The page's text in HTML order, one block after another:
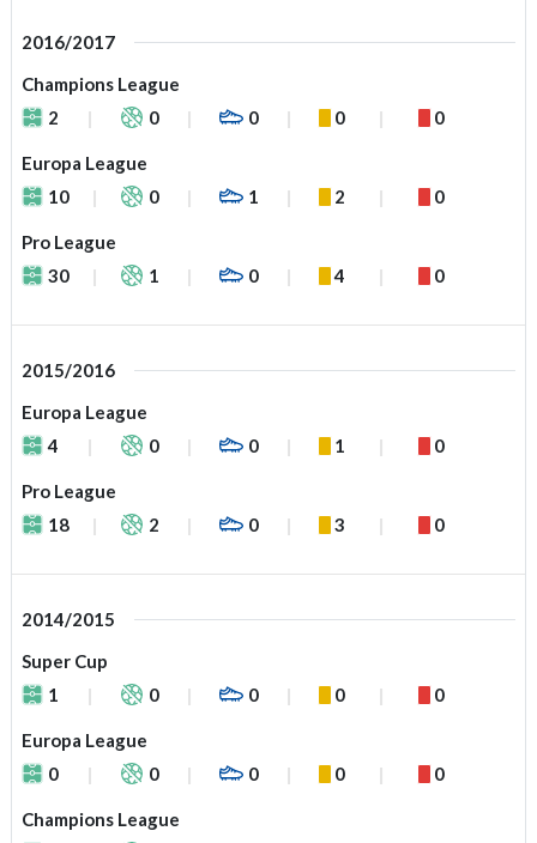
2016/2017
Champions League
2
0 0 0 0
Europa League
10
0 1 2 0
Pro League
30
1 0 4 0
2015/2016
Europa League
4
0 0 1 0
Pro League
18
2 0 3 0
2014/2015
Super Cup
1
0 0 0 0
Europa League
0
0 0 0 0
Champions League